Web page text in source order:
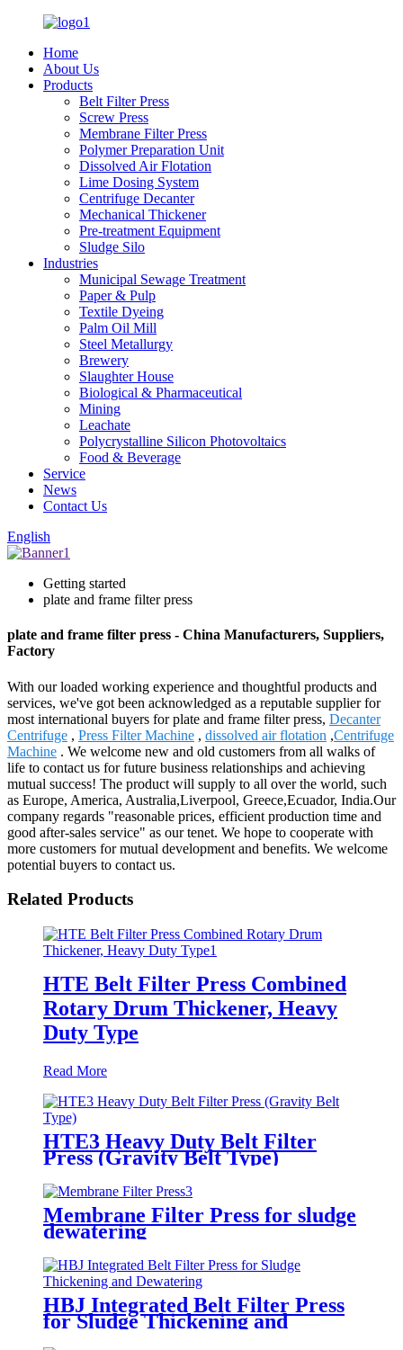
Home
About Us
Products
Belt Filter Press
Screw Press
Membrane Filter Press
Polymer Preparation Unit
Dissolved Air Flotation
Lime Dosing System
Centrifuge Decanter
Mechanical Thickener
Pre-treatment Equipment
Sludge Silo
Industries
Municipal Sewage Treatment
Paper & Pulp
Textile Dyeing
Palm Oil Mill
Steel Metallurgy
Brewery
Slaughter House
Biological & Pharmaceutical
Mining
Leachate
Polycrystalline Silicon Photovoltaics
Food & Beverage
Service
News
Contact Us
English
Getting started
plate and frame filter press
plate and frame filter press - China Manufacturers, Suppliers,
Factory
With our loaded working experience and thoughtful products and
services, we've got been acknowledged as a reputable supplier for
most international buyers for plate and frame filter press, Decanter
Centrifuge , Press Filter Machine , dissolved air flotation ,Centrifuge
Machine . We welcome new and old customers from all walks of
life to contact us for future business relationships and achieving
mutual success! The product will supply to all over the world, such
as Europe, America, Australia,Liverpool, Greece,Ecuador, India.Our
company regards "reasonable prices, efficient production time and
good after-sales service" as our tenet. We hope to cooperate with
more customers for mutual development and benefits. We welcome
potential buyers to contact us.
Related Products
HTE Belt Filter Press Combined
Rotary Drum Thickener, Heavy
Duty Type
Read More
HTE3 Heavy Duty Belt Filter
Press (Gravity Belt Type)
Membrane Filter Press for sludge
dewatering
HBJ Integrated Belt Filter Press
for Sludge Thickening and
Dewatering